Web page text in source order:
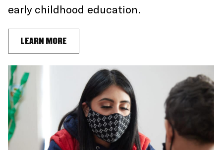
early childhood education.
LEARN MORE